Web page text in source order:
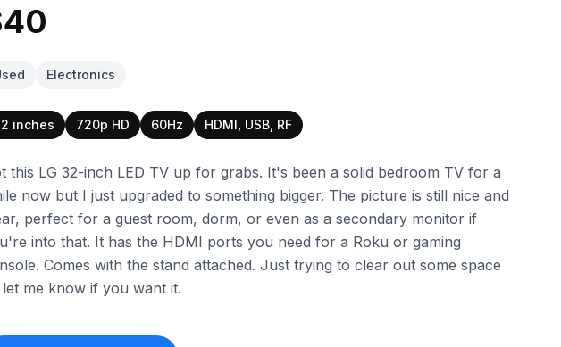
Electronics
inches 720p HD 60Hz HDMI, USB, RF
this LG 32-inch LED TV up for grabs. It's been a solid bedroom TV for a
now but I just upgraded to something bigger. The picture is still nice and
perfect for a guest room, dorm, or even as a secondary monitor if
into that. It has the HDMI ports you need for a Roku or gaming
Comes with the stand attached. Just trying to clear out some space
me know if you want it.